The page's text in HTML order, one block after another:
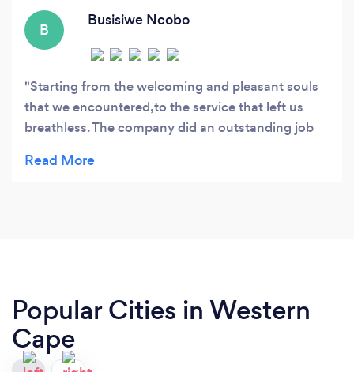
B
Busisiwe Ncobo
Starting from the welcoming and pleasant souls
that we encountered,to the service that left us
breathless. The company did an outstanding job
a long time,guys u were truly amazing. I will
Popular Cities in Western
Cape